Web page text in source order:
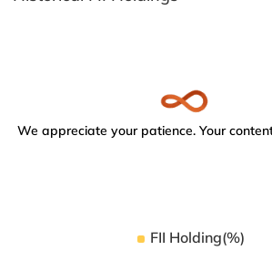
We appreciate your patience. Your
FII Holding(%)